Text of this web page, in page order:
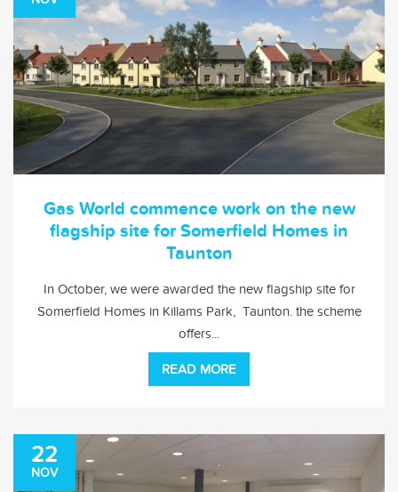
Gas World commence work on the new
flagship site for Somerfield Homes in
Taunton
In October, we were awarded the new flagship site for
Somerfield Homes in Killams Park, Taunton. the scheme
offers...
READ MORE
22
NOV